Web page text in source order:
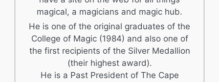
magical, a magicians and magic hub.
He is one of the original graduates of the
College of Magic (1984) and also one of
the first recipients of the Silver Medallion
(their highest award).
He is a Past President of The Cape